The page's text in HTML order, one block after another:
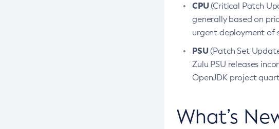
CPU(Critical Patch
generally based on
urgent deployment of
PSU(Patch Set
Zulu PSU releases
OpenJDK project
What’s